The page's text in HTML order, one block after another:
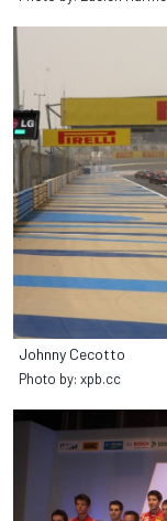
Johnny Cecotto
Photo by: xpb.cc